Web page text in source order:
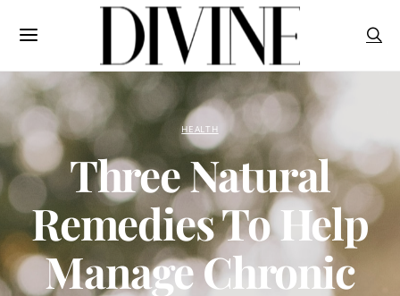
HEALTH
Three Natural
Remedies To Help
Manage Chronic